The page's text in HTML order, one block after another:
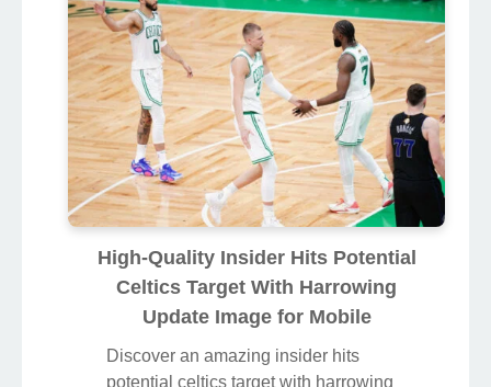
High-Quality Insider Hits Potential
Celtics Target With Harrowing
Update Image for Mobile
Discover an amazing insider hits
potential celtics target with harrowing